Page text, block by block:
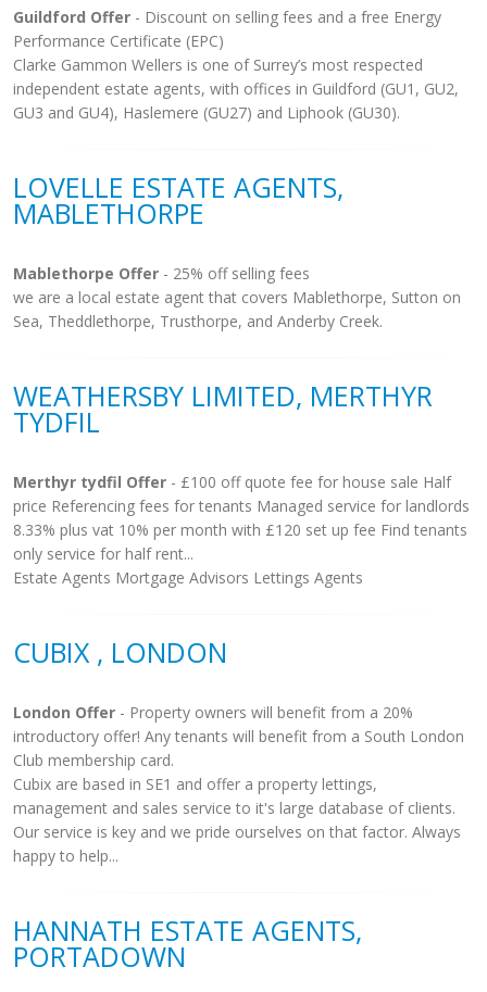
Guildford Offer - Discount on selling fees and a free Energy
Performance Certificate (EPC)
Clarke Gammon Wellers is one of Surrey’s most respected
independent estate agents, with offices in Guildford (GU1, GU2,
GU3 and GU4), Haslemere (GU27) and Liphook (GU30).
LOVELLE ESTATE AGENTS,
MABLETHORPE
Mablethorpe Offer - 25% off selling fees
we are a local estate agent that covers Mablethorpe, Sutton on
Sea, Theddlethorpe, Trusthorpe, and Anderby Creek.
WEATHERSBY LIMITED, MERTHYR
TYDFIL
Merthyr tydfil Offer - £100 off quote fee for house sale Half
price Referencing fees for tenants Managed service for landlords
8.33% plus vat 10% per month with £120 set up fee Find tenants
only service for half rent...
Estate Agents Mortgage Advisors Lettings Agents
CUBIX , LONDON
London Offer - Property owners will benefit from a 20%
introductory offer! Any tenants will benefit from a South London
Club membership card.
Cubix are based in SE1 and offer a property lettings,
management and sales service to it's large database of clients.
Our service is key and we pride ourselves on that factor. Always
happy to help...
HANNATH ESTATE AGENTS,
PORTADOWN